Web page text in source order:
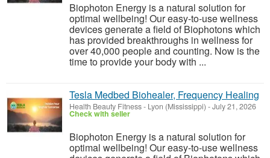
Biophoton Energy is a natural solution for
optimal wellbeing! Our easy-to-use wellness
devices generate a field of Biophotons which
has provided breakthroughs in wellness for
over 40,000 people and counting. Now is the
time to provide your body with ...
Tesla Medbed Biohealer, Frequency Healing
Health Beauty Fitness- Lyon (Mississippi) -July 21, 2026
Check with seller
Biophoton Energy is a natural solution for
optimal wellbeing! Our easy-to-use wellness